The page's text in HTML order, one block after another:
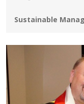
Programs:
Sustainable